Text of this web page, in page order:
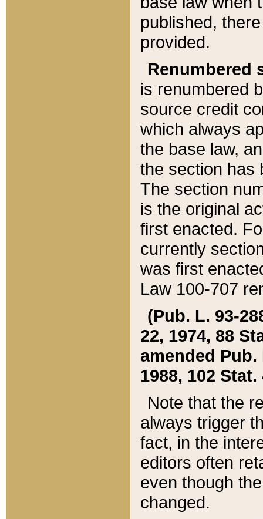
published,
provided.
Renumbered
is renumbered
source credit
which always
the base law,
the section has
The section
is the original
first enacted.
currently
was first
Law 100-707
(Pub. L. 93-
22, 1974, 88
amended Pub.
1988, 102 Stat.
Note that the
always trigger
fact, in the
editors often
even though
changed.